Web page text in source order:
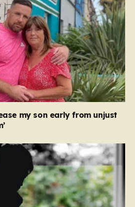
my son early from unjust